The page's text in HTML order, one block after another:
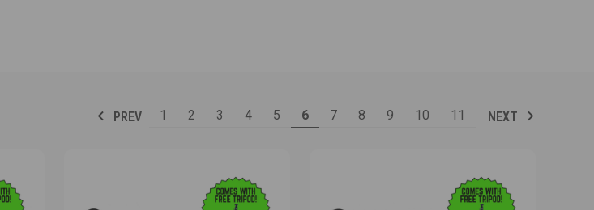
PREV 1 2 3 4 5 6 7 8 9 10 11 NEXT